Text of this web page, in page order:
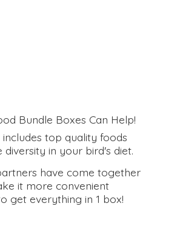
Bundle Boxes Can Help!
includes top quality foods
diversity in your bird's diet.
have come together
it more convenient
get everything in 1 box!